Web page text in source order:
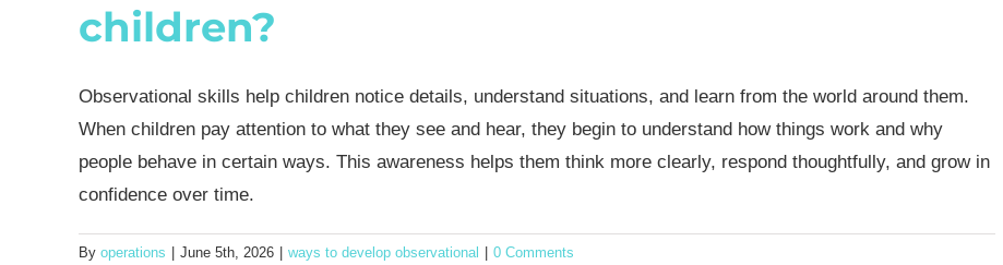
children?
Observational skills help children notice details, understand situations, and learn from the world around them.
When children pay attention to what they see and hear, they begin to understand how things work and why
people behave in certain ways. This awareness helps them think more clearly, respond thoughtfully, and grow in
confidence over time.
By operations June 5th, 2026 ways to develop observational 0 Comments